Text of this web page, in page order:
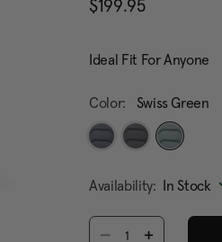
5
rating
value.
27
Reviews.
Same
page
link.
$199.95The
Ideal Fit For Anyone
Color: Swiss Green
Availability: In Stock
Select quantity: